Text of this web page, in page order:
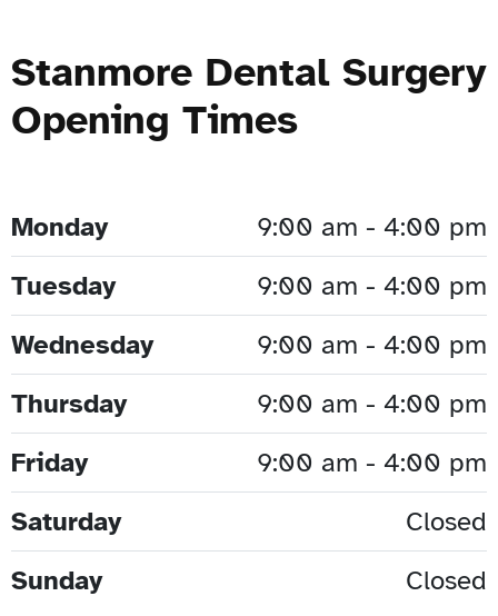
Stanmore Dental Surgery
Opening Times
Monday
9:00 am - 4:00 pm
Tuesday
9:00 am - 4:00 pm
Wednesday
9:00 am - 4:00 pm
Thursday
9:00 am - 4:00 pm
Friday
9:00 am - 4:00 pm
Saturday
Closed
Sunday
Closed